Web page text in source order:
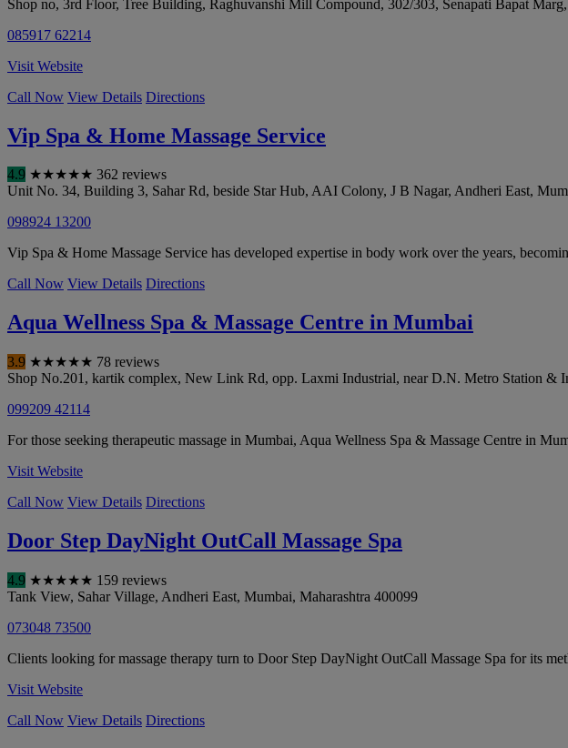
Shop no, 3rd Floor, Tree Building, Raghuvanshi Mill Compound, 302/303, Senapati Bapat
085917 62214
Visit Website
Call Now View Details Directions
Vip Spa & Home Massage Service
4.9 ★★★★★ 362 reviews
Unit No. 34, Building 3, Sahar Rd, beside Star Hub, AAI Colony, J B Nagar, Andheri East,
098924 13200
Vip Spa & Home Massage Service has developed expertise in body work over the years,
Call Now View Details Directions
Aqua Wellness Spa & Massage Centre in Mumbai
3.9 ★★★★★ 78 reviews
Shop No.201, kartik complex, New Link Rd, opp. Laxmi Industrial, near D.N. Metro Station &
099209 42114
For those seeking therapeutic massage in Mumbai, Aqua Wellness Spa & Massage Centre in
Visit Website
Call Now View Details Directions
Door Step DayNight OutCall Massage Spa
4.9 ★★★★★ 159 reviews
Tank View, Sahar Village, Andheri East, Mumbai, Maharashtra 400099
073048 73500
Clients looking for massage therapy turn to Door Step DayNight OutCall Massage Spa for its
Visit Website
Call Now View Details Directions